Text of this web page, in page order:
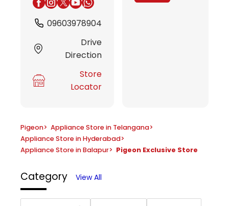
09603978904
Drive
Direction
Store
Locator
Pigeon> Appliance Store in Telangana>
Appliance Store in Hyderabad>
Appliance Store in Balapur> Pigeon Exclusive Store
Category View All